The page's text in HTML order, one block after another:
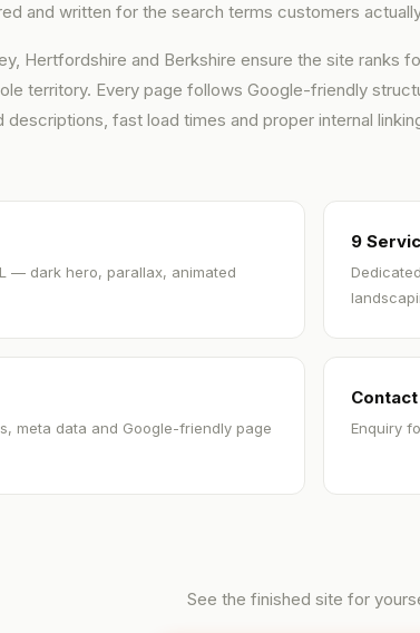
and written for the search terms customers
Hertfordshire and Berkshire ensure the site ranks
territory. Every page follows Google-friendly
fast load times and proper internal
— dark hero, parallax, animated
9
meta data and Google-friendly page
Enquiry
See the finished site for